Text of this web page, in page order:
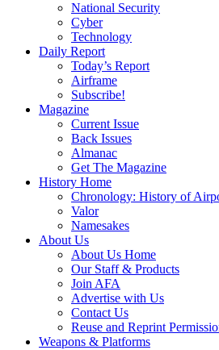
National Security
Cyber
Technology
Daily Report
Today’s Report
Airframe
Subscribe!
Magazine
Current Issue
Back Issues
Almanac
Get The Magazine
History Home
Chronology: History of
Valor
Namesakes
About Us
About Us Home
Our Staff & Products
Join AFA
Advertise with Us
Contact Us
Reuse and Reprint
Weapons & Platforms